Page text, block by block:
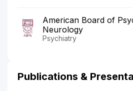
American Board of
Neurology
Psychiatry
Publications &